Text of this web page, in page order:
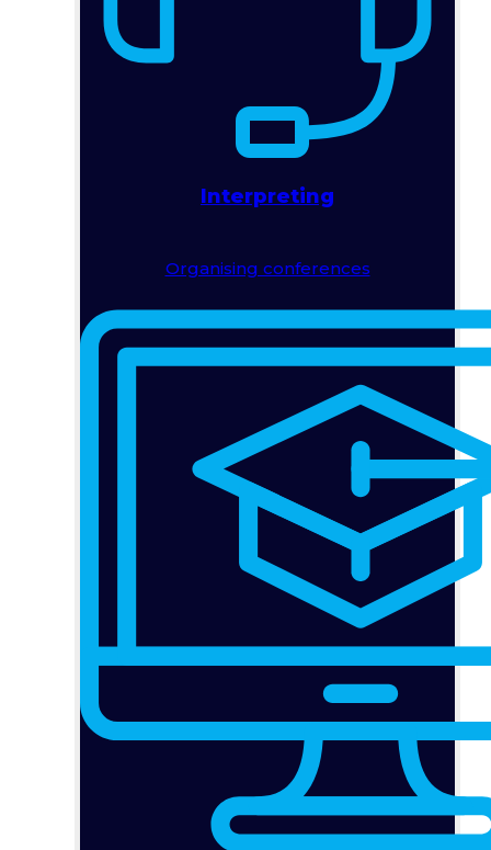
Interpreting
Organising conferences